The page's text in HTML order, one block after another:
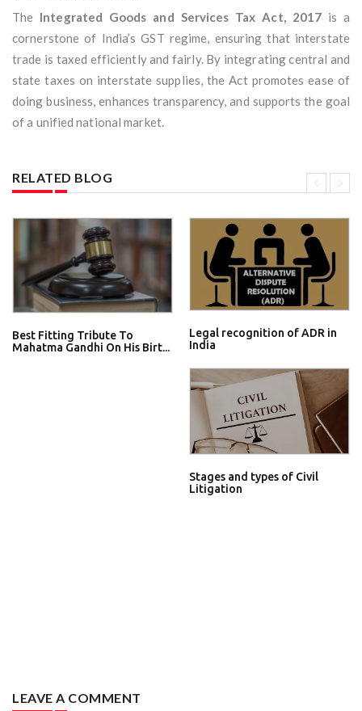
The Integrated Goods and Services Tax Act, 2017is a
cornerstone of India’s GST regime, ensuring that interstate
trade is taxed efficiently and fairly. By integrating central and
state taxes on interstate supplies, the Act promotes ease of
doing business, enhances transparency, and supports the goal
of a unified national market.
RELATED BLOG
Best Fitting Tribute To
Mahatma Gandhi On His Birt...
Legal recognition of ADR in
India
Stages and types of Civil
Litigation
LEAVE A COMMENT